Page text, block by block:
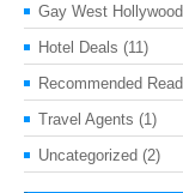
Gay West Hollywood
Hotel Deals (11)
Recommended
Travel Agents (1)
Uncategorized (2)